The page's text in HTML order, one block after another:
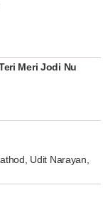
Meri Jodi Nu
Udit Narayan,